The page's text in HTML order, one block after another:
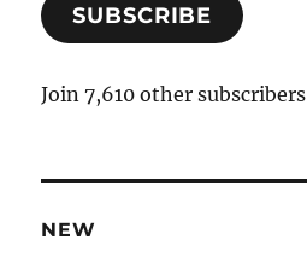
i
A
r
e
SUBSCRIBE
Join 7,610 other subscribers
NEW